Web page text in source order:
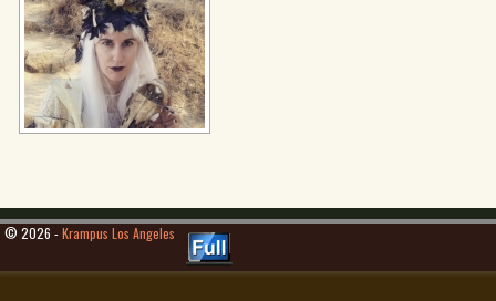
© 2026 -Krampus Los Angeles